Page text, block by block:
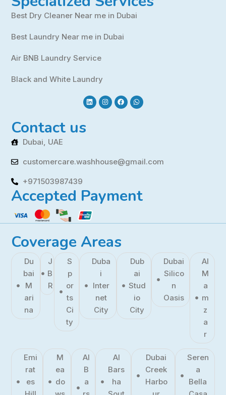
Best Dry Cleaner Near me in Dubai
Best Laundry Near me in Dubai
Air BNB Laundry Service
Black and White Laundry
Contact us
Dubai, UAE
customercare.washhouse@gmail.com
+971503987439
Accepted Payment
Coverage Areas
Du
bai
M
ari
na
J
B
R
S
p
or
ts
Ci
ty
Duba
i
Inter
net
City
Dub
ai
Stud
io
City
Dubai
Silico
n
Oasis
Al
M
a
m
z
a
r
Emi
rat
es
M
ea
do
Al
B
a
Al
Bars
ha
Dubai
Creek
Harbo
Seren
a
Bella